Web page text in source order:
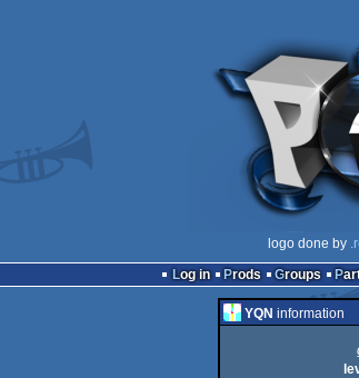
logo done by
Log in
Prods Groups
YQN information